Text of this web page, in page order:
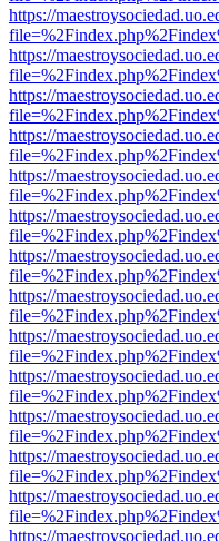
https://
https://
https://
https://
https://
https://
https://
https://
https://
https://
https://
https://
https://
https://